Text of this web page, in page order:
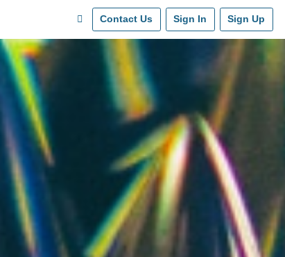
Contact Us Sign In Sign Up